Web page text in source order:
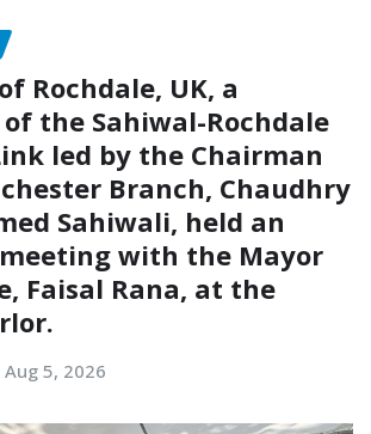
Rochdale, UK, a
the Sahiwal-Rochdale
led by the Chairman
Branch, Chaudhry
Sahiwali, held an
with the Mayor
Faisal Rana, at the
Aug 5, 2026